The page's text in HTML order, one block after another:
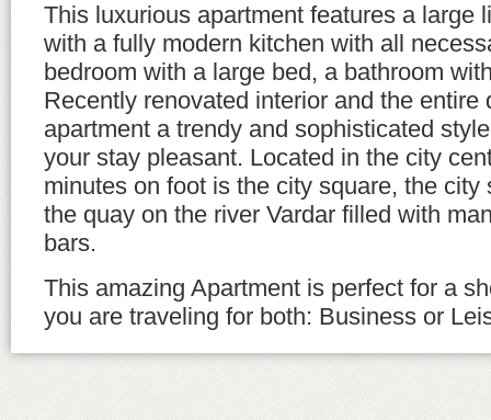
This luxurious apartment features a large
with a fully modern kitchen with all
bedroom with a large bed, a bathroom
Recently renovated interior and the entire
apartment a trendy and sophisticated
your stay pleasant. Located in the city
minutes on foot is the city square, the city
the quay on the river Vardar filled with
bars.
This amazing Apartment is perfect for a
you are traveling for both: Business or